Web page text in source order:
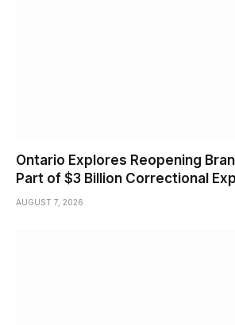
Ontario Explores Reopening
Part of $3 Billion Correctional
AUGUST 7, 2026